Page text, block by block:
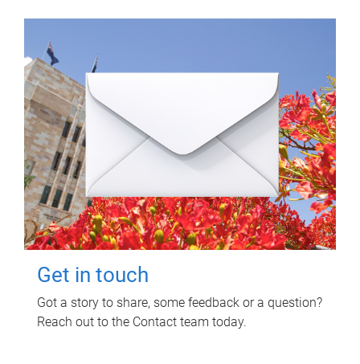
Get in touch
Got a story to share, some feedback or a question?
Reach out to the Contact team today.